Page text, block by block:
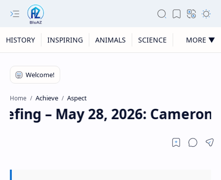
HISTORY INSPIRING ANIMALS SCIENCE MORE ▼
Home Achieve Aspect
– May 28, 2026: